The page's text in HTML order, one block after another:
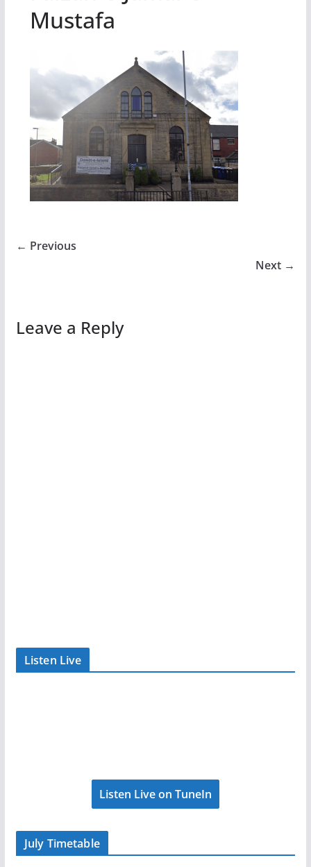
Mustafa
← Previous
Next →
Leave a Reply
Listen Live
Listen Live on TuneIn
July Timetable